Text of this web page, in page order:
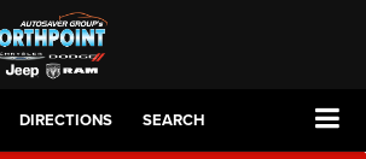
DIRECTIONS SEARCH